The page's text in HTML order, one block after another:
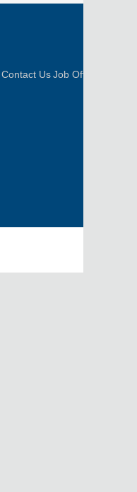
Contact UsJob Offer